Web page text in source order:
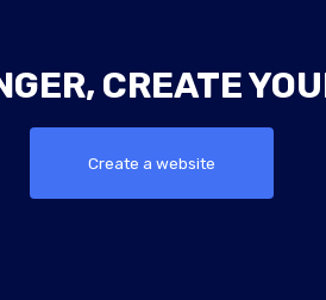
CREATE
Create a website